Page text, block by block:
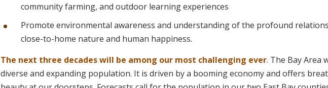
community farming, and outdoor learning experiences
Promote environmental awareness and understanding of the profound
close-to-home nature and human happiness.
The next three decades will be among our most challenging ever. The Bay Area
diverse and expanding population. It is driven by a booming economy and offers